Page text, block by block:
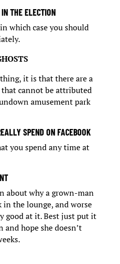
THE ELECTION
which case you should
it is that there are a
cannot be attributed
amusement park
SPEND ON FACEBOOK
you spend any time at
about why a grown-man
in the lounge, and worse
good at it. Best just put it
hope she doesn’t